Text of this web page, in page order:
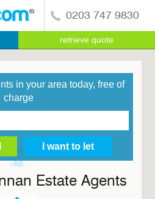
0203 747 9830
retrieve quote
in your area today, free of
charge
Estate Agents